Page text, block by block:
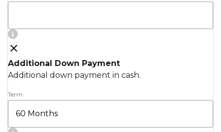
Additional Down Payment
Additional down payment in cash.
Term